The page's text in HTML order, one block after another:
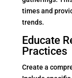
times and
trends.
Educate
Practices
Create a